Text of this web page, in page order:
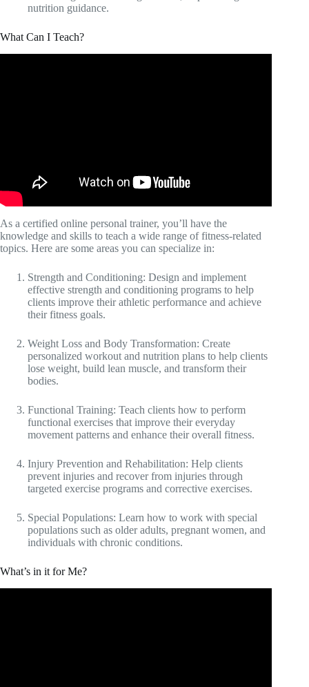
nutrition guidance.
What Can I Teach?
As a certified online personal trainer, you’ll have the
knowledge and skills to teach a wide range of fitness-related
topics. Here are some areas you can specialize in:
Strength and Conditioning: Design and implement
effective strength and conditioning programs to help
clients improve their athletic performance and achieve
their fitness goals.
Weight Loss and Body Transformation: Create
personalized workout and nutrition plans to help clients
lose weight, build lean muscle, and transform their
bodies.
Functional Training: Teach clients how to perform
functional exercises that improve their everyday
movement patterns and enhance their overall fitness.
Injury Prevention and Rehabilitation: Help clients
prevent injuries and recover from injuries through
targeted exercise programs and corrective exercises.
Special Populations: Learn how to work with special
populations such as older adults, pregnant women, and
individuals with chronic conditions.
What’s in it for Me?